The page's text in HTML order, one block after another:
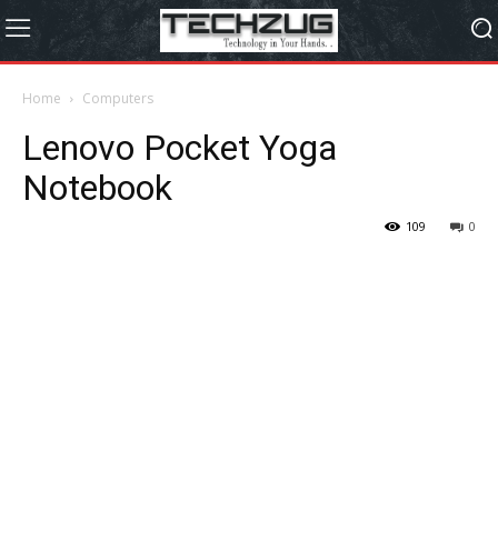
Home Computers
Lenovo Pocket Yoga
Notebook
0
109